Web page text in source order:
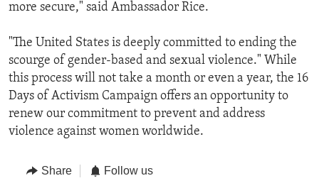
more secure," said Ambassador Rice.
"The United States is deeply committed to ending the
scourge of gender-based and sexual violence." While
this process will not take a month or even a year, the 16
Days of Activism Campaign offers an opportunity to
renew our commitment to prevent and address
violence against women worldwide.
Share Follow us